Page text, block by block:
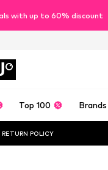
with up to 60% discount
Top 100 Brands
POLICY